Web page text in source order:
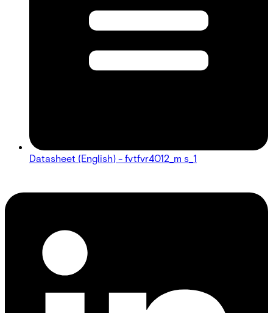
Datasheet (English) - fvtfvr4012_m s_1